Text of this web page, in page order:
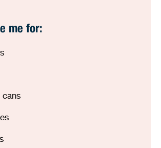
me for: